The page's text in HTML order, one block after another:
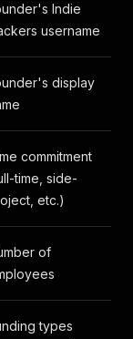
Indie
username
display
commitment
time, side-
etc.)
of
types